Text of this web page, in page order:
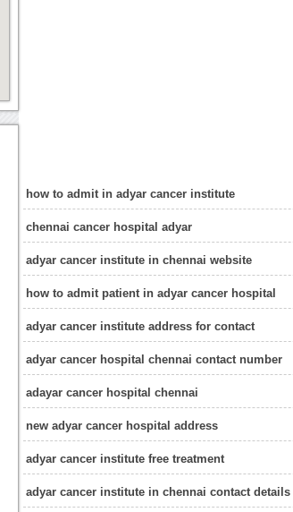
how to admit in adyar cancer institute
chennai cancer hospital adyar
adyar cancer institute in chennai website
how to admit patient in adyar cancer hospital
adyar cancer institute address for contact
adyar cancer hospital chennai contact number
adayar cancer hospital chennai
new adyar cancer hospital address
adyar cancer institute free treatment
adyar cancer institute in chennai contact details